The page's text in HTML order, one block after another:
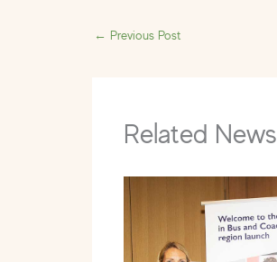
← Previous Post
Related News